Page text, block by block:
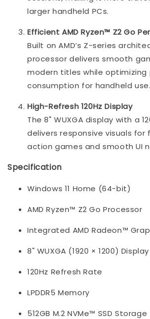
larger handheld PCs.
Efficient AMD Ryzen™ Z2 Go
Built on AMD’s Z-series
processor delivers smooth
modern titles while optimizing
consumption for handheld use.
High-Refresh 120Hz Display
The 8" WUXGA display with a
delivers responsive visuals
action games and smooth UI
Specification
Windows 11 Home (64-bit)
AMD Ryzen™ Z2 Go Processor
Integrated AMD Radeon™
8" WUXGA (1920 × 1200) Display
120Hz Refresh Rate
LPDDR5 Memory
512GB M.2 NVMe™ SSD Storage